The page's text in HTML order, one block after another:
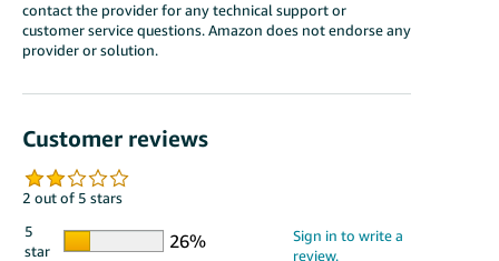
contact the provider for any technical support or
customer service questions. Amazon does not endorse any
provider or solution.
Customer reviews
2 out of 5 stars
5
star